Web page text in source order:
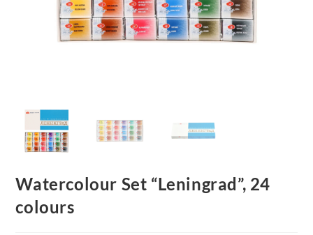
Watercolour Set “Leningrad”, 24
colours